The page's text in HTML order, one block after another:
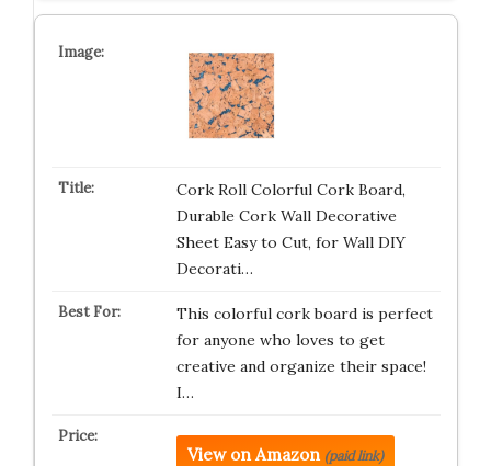
Cork Roll Colorful Cork Board,
Durable Cork Wall Decorative
Sheet Easy to Cut, for Wall DIY
Decorati…
This colorful cork board is perfect
for anyone who loves to get
creative and organize their space!
I…
View on Amazon (paid link)